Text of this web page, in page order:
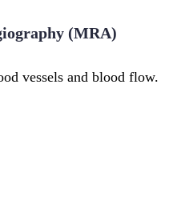
(MRA)
vessels and blood flow.